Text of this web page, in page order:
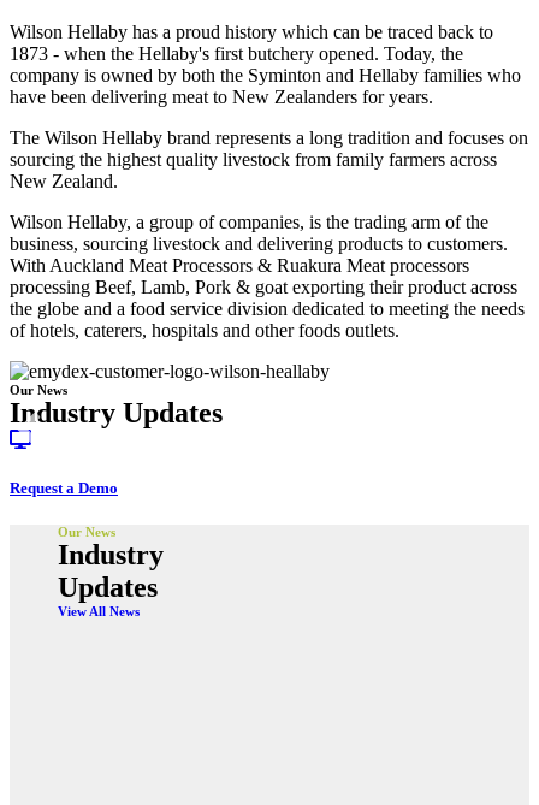
Wilson Hellaby has a proud history which can be traced back to
1873 - when the Hellaby's first butchery opened. Today, the
company is owned by both the Syminton and Hellaby families who
have been delivering meat to New Zealanders for years.
The Wilson Hellaby brand represents a long tradition and focuses on
sourcing the highest quality livestock from family farmers across
New Zealand.
Wilson Hellaby, a group of companies, is the trading arm of the
business, sourcing livestock and delivering products to customers.
With Auckland Meat Processors & Ruakura Meat processors
processing Beef, Lamb, Pork & goat exporting their product across
the globe and a food service division dedicated to meeting the needs
of hotels, caterers, hospitals and other foods outlets.
Our News
Industry Updates
Request a Demo
Our News
Industry
Updates
View All News